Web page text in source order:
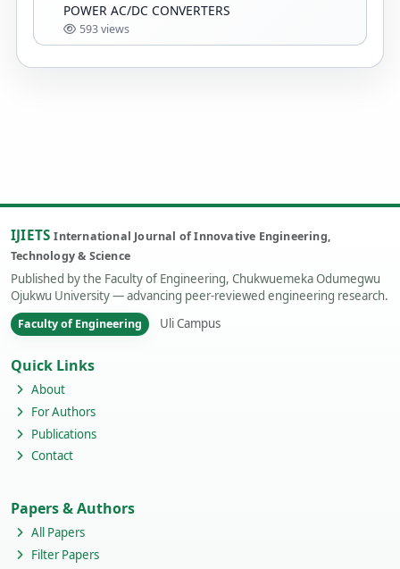
POWER AC/DC CONVERTERS
593 views
IJIETSInternational Journal of Innovative Engineering,
Technology & Science
Published by the Faculty of Engineering, Chukwuemeka Odumegwu
Ojukwu University — advancing peer-reviewed engineering research.
Faculty of Engineering Uli Campus
Quick Links
About
For Authors
Publications
Contact
Papers & Authors
All Papers
Filter Papers